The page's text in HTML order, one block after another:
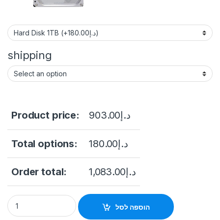
shipping
Product price: د.إ903.00
Total options: د.إ180.00
Order total: د.إ1,083.00
Hikvision 2MP H.265 Bullet WiFi Kit NK42W0H(D)) price in
הוספה לסל